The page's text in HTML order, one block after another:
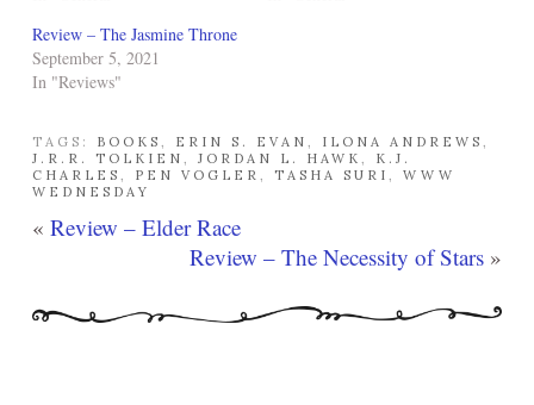
Review – The Jasmine Throne
September 5, 2021
In "Reviews"
TAGS: BOOKS , ERIN S. EVAN , ILONA ANDREWS ,
J.R.R. TOLKIEN , JORDAN L. HAWK , K.J.
CHARLES , PEN VOGLER , TASHA SURI , WWW
WEDNESDAY
« Review – Elder Race
Review – The Necessity of Stars »